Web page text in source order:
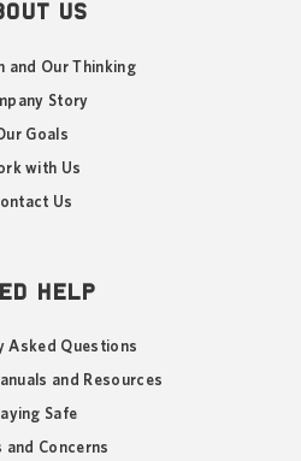
US
and Our Thinking
Story
Goals
with Us
Us
HELP
Asked Questions
and Resources
Safe
and Concerns